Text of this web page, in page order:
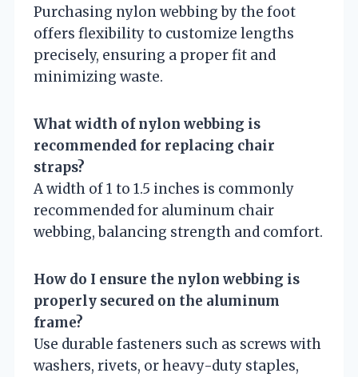
Purchasing nylon webbing by the foot
offers flexibility to customize lengths
precisely, ensuring a proper fit and
minimizing waste.
What width of nylon webbing is
recommended for replacing chair
straps?
A width of 1 to 1.5 inches is commonly
recommended for aluminum chair
webbing, balancing strength and comfort.
How do I ensure the nylon webbing is
properly secured on the aluminum
frame?
Use durable fasteners such as screws with
washers, rivets, or heavy-duty staples,